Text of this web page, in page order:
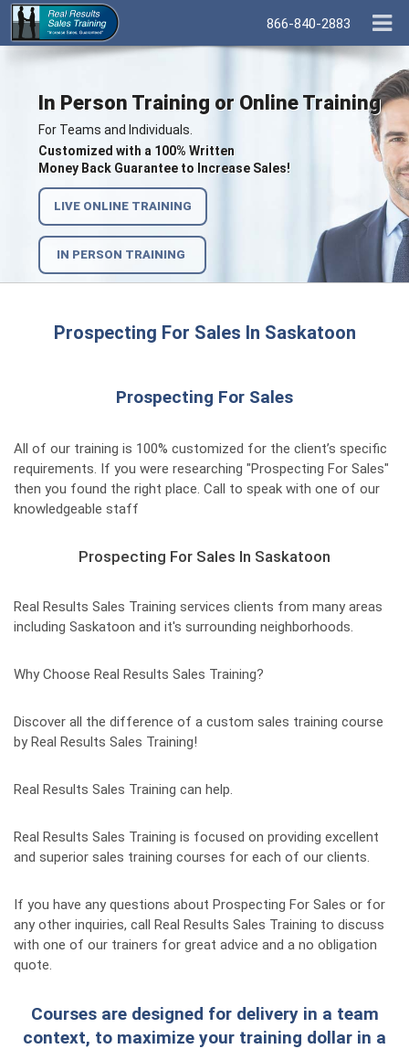
866-840-2883
In Person Training or Online Training
For Teams and Individuals.
Customized with a 100% Written
Money Back Guarantee to Increase Sales!
LIVE ONLINE TRAINING
IN PERSON TRAINING
Prospecting For Sales In Saskatoon
Prospecting For Sales
All of our training is 100% customized for the client’s specific
requirements. If you were researching "Prospecting For Sales"
then you found the right place. Call to speak with one of our
knowledgeable staff
Prospecting For Sales In Saskatoon
Real Results Sales Training services clients from many areas
including Saskatoon and it's surrounding neighborhoods.
Why Choose Real Results Sales Training?
Discover all the difference of a custom sales training course
by Real Results Sales Training!
Real Results Sales Training can help.
Real Results Sales Training is focused on providing excellent
and superior sales training courses for each of our clients.
If you have any questions about Prospecting For Sales or for
any other inquiries, call Real Results Sales Training to discuss
with one of our trainers for great advice and a no obligation
quote.
Courses are designed for delivery in a team
context, to maximize your training dollar in a